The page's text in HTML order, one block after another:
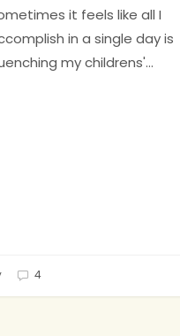
it feels like all I
in a single day is
my childrens'…
4